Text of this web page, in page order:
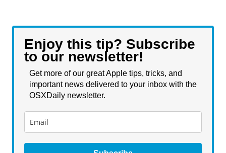
Enjoy this tip? Subscribe
to our newsletter!
Get more of our great Apple tips, tricks, and
important news delivered to your inbox with the
OSXDaily newsletter.